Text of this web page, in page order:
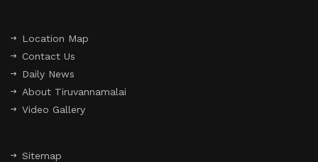
Location Map
Contact Us
Daily News
About Tiruvannamalai
Video Gallery
Sitemap